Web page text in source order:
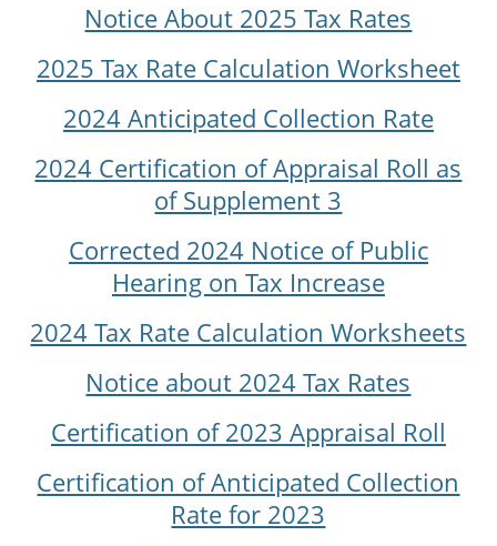
Notice About 2025 Tax Rates
2025 Tax Rate Calculation Worksheet
2024 Anticipated Collection Rate
2024 Certification of Appraisal Roll as
of Supplement 3
Corrected 2024 Notice of Public
Hearing on Tax Increase
2024 Tax Rate Calculation Worksheets
Notice about 2024 Tax Rates
Certification of 2023 Appraisal Roll
Certification of Anticipated Collection
Rate for 2023